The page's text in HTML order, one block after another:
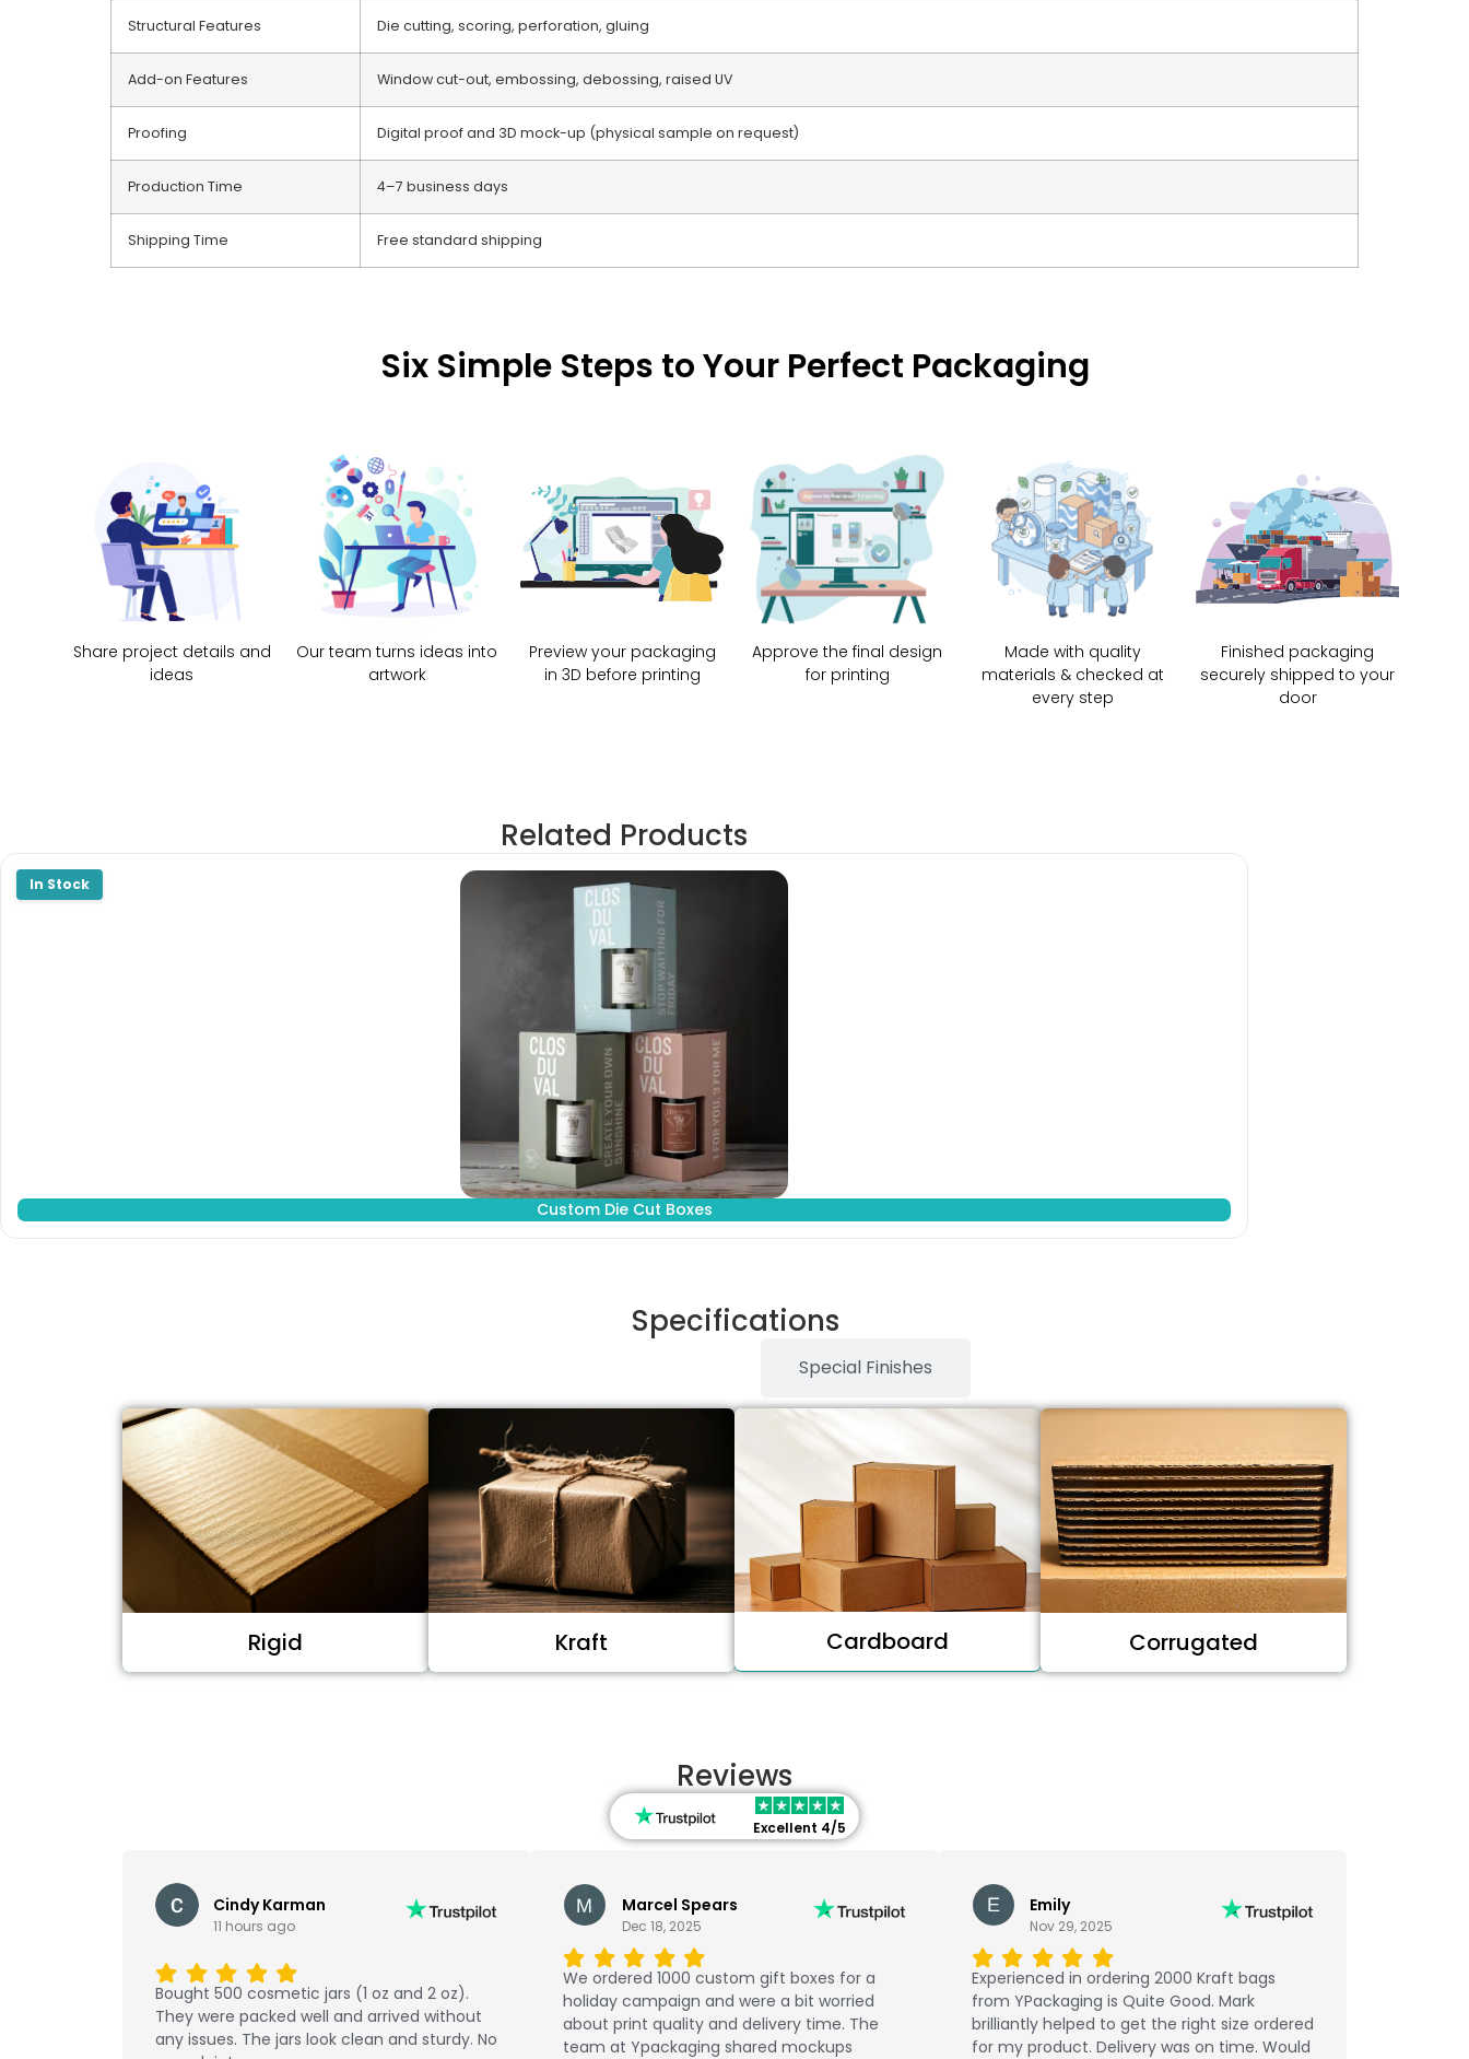
Structural Features Die cutting, scoring, perforation, gluing
Add-on Features Window cut-out, embossing, debossing, raised UV
Proofing Digital proof and 3D mock-up (physical sample on request)
Production Time 4–7 business days
Shipping Time Free standard shipping
Six Simple Steps to Your Perfect Packaging
Share project details and
ideas
Our team turns ideas into
artwork
Preview your packaging
in 3D before printing
Approve the final design
for printing
Made with quality
materials & checked at
every step
Finished packaging
securely shipped to your
door
Related Products
Custom Die Cut Boxes
Specifications
Special Finishes
Rigid Kraft Cardboard Corrugated
Reviews
Excellent 4/5
Cindy Karman
11 hours ago
Bought 500 cosmetic jars (1 oz and 2 oz).
They were packed well and arrived without
any issues. The jars look clean and sturdy. No
Marcel Spears
Dec 18, 2025
We ordered 1000 custom gift boxes for a
holiday campaign and were a bit worried
about print quality and delivery time. The
team at Ypackaging shared mockups
Emily
Nov 29, 2025
Experienced in ordering 2000 Kraft bags
from YPackaging is Quite Good. Mark
brilliantly helped to get the right size ordered
for my product. Delivery was on time. Would